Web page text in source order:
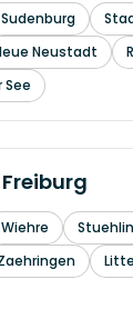
Sudenburg
Neustadt
Freiburg
Wiehre